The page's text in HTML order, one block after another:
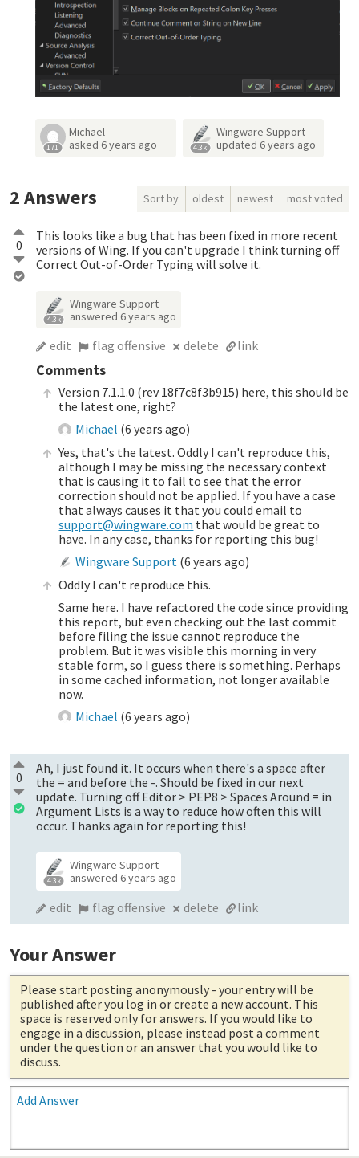
171
Michael
asked 6 years ago 4.3k
Wingware Support
updated 6 years ago
2Answers Sort by oldest newest most voted
0
This looks like a bug that has been fixed in more recent
versions of Wing. If you can't upgrade I think turning off
Correct Out-of-Order Typing will solve it.
4.3k
Wingware Support
answered 6 years ago
edit flag offensive delete link
Comments
Version 7.1.1.0 (rev 18f7c8f3b915) here, this should be
the latest one, right?
Michael (6 years ago)
Yes, that's the latest. Oddly I can't reproduce this,
although I may be missing the necessary context
that is causing it to fail to see that the error
correction should not be applied. If you have a case
that always causes it that you could email to
support@wingware.com that would be great to
have. In any case, thanks for reporting this bug!
Wingware Support (6 years ago)
Oddly I can't reproduce this.
Same here. I have refactored the code since providing
this report, but even checking out the last commit
before filing the issue cannot reproduce the
problem. But it was visible this morning in very
stable form, so I guess there is something. Perhaps
in some cached information, not longer available
now.
Michael (6 years ago)
0
Ah, I just found it. It occurs when there's a space after
the = and before the -. Should be fixed in our next
update. Turning off Editor > PEP8 > Spaces Around = in
Argument Lists is a way to reduce how often this will
occur. Thanks again for reporting this!
4.3k
Wingware Support
answered6 years ago
edit flag offensive delete link
Your Answer
Please start posting anonymously - your entry will be
published after you log in or create a new account. This
space is reserved only for answers. If you would like to
engage in a discussion, please instead post a comment
under the question or an answer that you would like to
discuss.
Add Answer